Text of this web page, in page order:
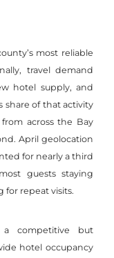
most reliable
travel demand
hotel supply, and
share of that activity
across the Bay
April geolocation
for nearly a third
guests staying
for repeat visits.
a competitive but
hotel occupancy